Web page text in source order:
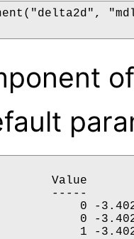
Value
-----